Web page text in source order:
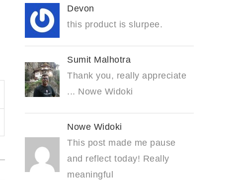
Devon
this product is slurpee.
Sumit Malhotra
Thank you, really appreciate
... Nowe Widoki
Nowe Widoki
This post made me pause
and reflect today! Really
meaningful